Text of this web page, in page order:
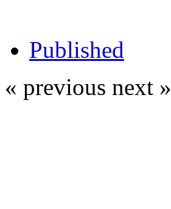
Published
« previous next »